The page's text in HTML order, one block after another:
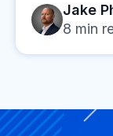
Jake
8 min